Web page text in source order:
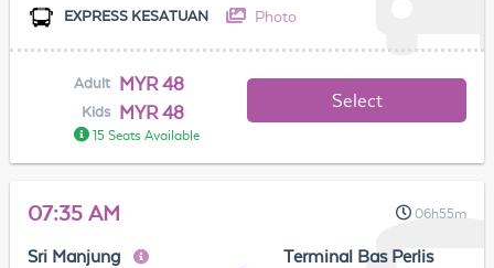
EXPRESS KESATUAN Photo
Adult MYR 48
Kids MYR 48
15 Seats Available
Select
07:35 AM 06h55m
Sri Manjung
Terminal Bas Perlis